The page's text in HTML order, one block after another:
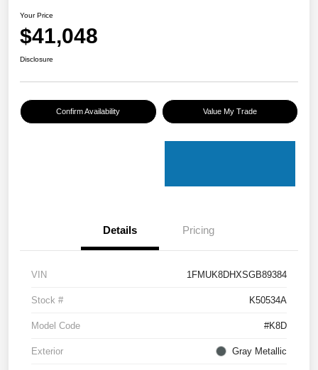
Your Price
$41,048
Disclosure
Confirm Availability Value My Trade
Details Pricing
VIN 1FMUK8DHXSGB89384
Stock # K50534A
Model Code #K8D
Exterior Gray Metallic